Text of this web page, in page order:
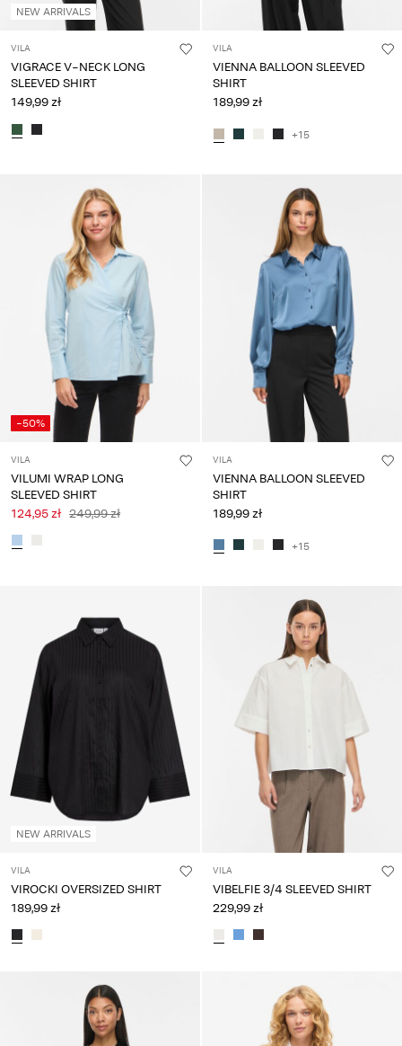
NEW ARRIVALS
VILA
VIGRACE V-NECK LONG
SLEEVED SHIRT
149,99 zł
VILA
VIENNA BALLOON SLEEVED
SHIRT
189,99 zł
+15
-50%
VILA
VILUMI WRAP LONG
SLEEVED SHIRT
124,95 zł 249,99 zł
VILA
VIENNA BALLOON SLEEVED
SHIRT
189,99 zł
+15
NEW ARRIVALS
VILA
VIROCKI OVERSIZED SHIRT
189,99 zł
VILA
VIBELFIE 3/4 SLEEVED SHIRT
229,99 zł